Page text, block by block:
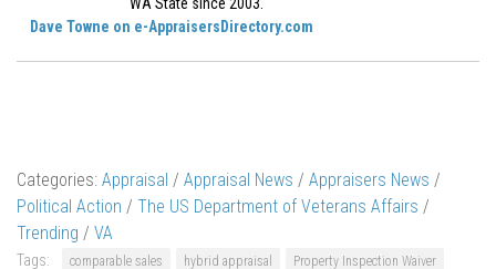
WA State since 2003.
Dave Towne on e-AppraisersDirectory.com
Categories: Appraisal / Appraisal News / Appraisers News /
Political Action / The US Department of Veterans Affairs /
Trending / VA
Tags: comparable sales hybrid appraisal
Property Inspection Waiver